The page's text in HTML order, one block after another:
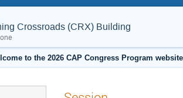
Crossroads (CRX) Building
to the 2026 CAP Congress Program